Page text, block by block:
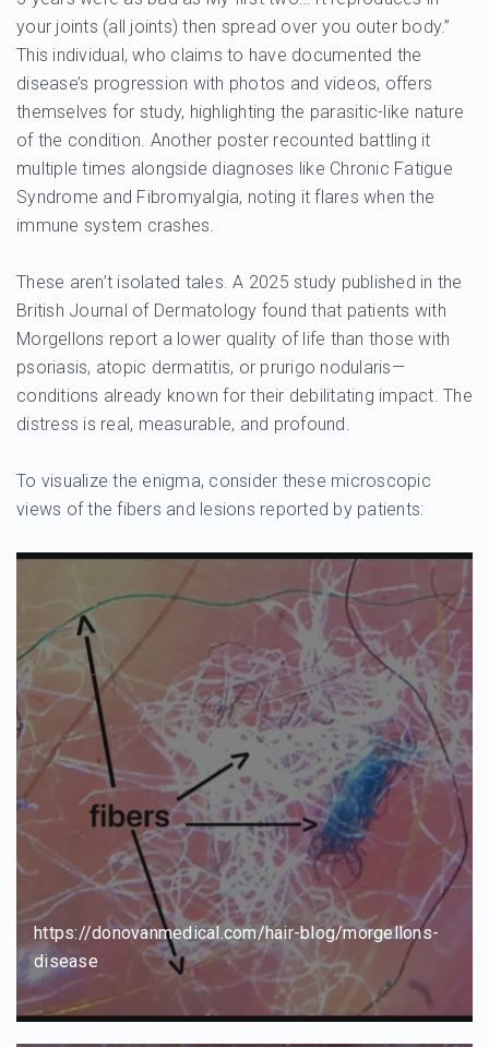
your joints (all joints) then spread over you outer body.”
This individual, who claims to have documented the
disease’s progression with photos and videos, offers
themselves for study, highlighting the parasitic-like nature
of the condition. Another poster recounted battling it
multiple times alongside diagnoses like Chronic Fatigue
Syndrome and Fibromyalgia, noting it flares when the
immune system crashes.
These aren’t isolated tales. A 2025 study published in the
British Journal of Dermatology found that patients with
Morgellons report a lower quality of life than those with
psoriasis, atopic dermatitis, or prurigo nodularis—
conditions already known for their debilitating impact. The
distress is real, measurable, and profound.
To visualize the enigma, consider these microscopic
views of the fibers and lesions reported by patients:
https://donovanmedical.com/hair-blog/morgellons-
disease